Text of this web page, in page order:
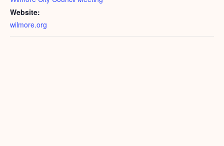
Website:
wilmore.org